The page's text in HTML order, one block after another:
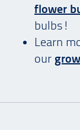
flower
bulbs!
Learn
our